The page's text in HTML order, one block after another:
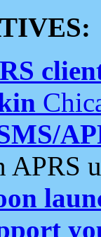
APRS